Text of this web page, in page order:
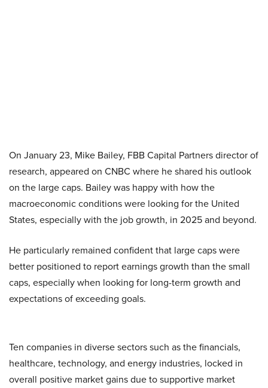
On January 23, Mike Bailey, FBB Capital Partners director of
research, appeared on CNBC where he shared his outlook
on the large caps. Bailey was happy with how the
macroeconomic conditions were looking for the United
States, especially with the job growth, in 2025 and beyond.
He particularly remained confident that large caps were
better positioned to report earnings growth than the small
caps, especially when looking for long-term growth and
expectations of exceeding goals.
Ten companies in diverse sectors such as the financials,
healthcare, technology, and energy industries, locked in
overall positive market gains due to supportive market